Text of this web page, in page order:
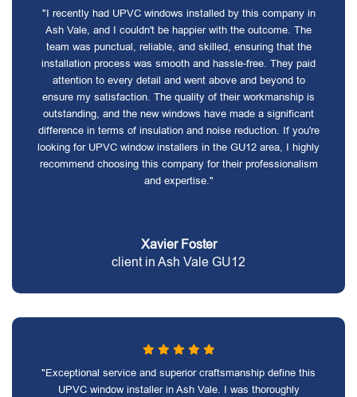
"I recently had UPVC windows installed by this company in
Ash Vale, and I couldn't be happier with the outcome. The
team was punctual, reliable, and skilled, ensuring that the
installation process was smooth and hassle-free. They paid
attention to every detail and went above and beyond to
ensure my satisfaction. The quality of their workmanship is
outstanding, and the new windows have made a significant
difference in terms of insulation and noise reduction. If you're
looking for UPVC window installers in the GU12 area, I highly
recommend choosing this company for their professionalism
and expertise."
Xavier Foster
client in Ash Vale GU12
"Exceptional service and superior craftsmanship define this
UPVC window installer in Ash Vale. I was thoroughly